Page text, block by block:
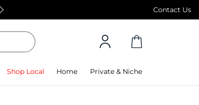
Contact Us
Free Standard Delivery on orders above 4,000
Shop Local Home Private & Niche